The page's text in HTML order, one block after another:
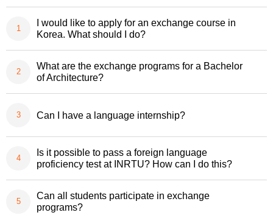
I would like to apply for an exchange course in
Korea. What should I do?
What are the exchange programs for a Bachelor
of Architecture?
Can I have a language internship?
Is it possible to pass a foreign language
proficiency test at INRTU? How can I do this?
Can all students participate in exchange
programs?